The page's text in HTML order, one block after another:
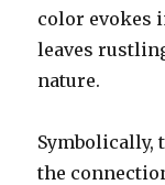
color evokes
leaves
nature.
Symbolically,
the